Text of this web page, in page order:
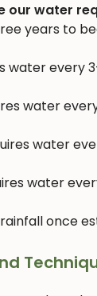
our water
years to
water every
water
water
water
once